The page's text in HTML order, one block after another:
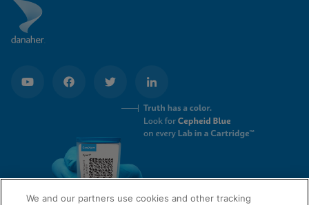
We and our partners use cookies and other tracking